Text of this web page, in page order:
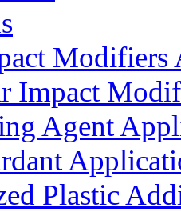
Modifiers
Impact
Agent
Plastic